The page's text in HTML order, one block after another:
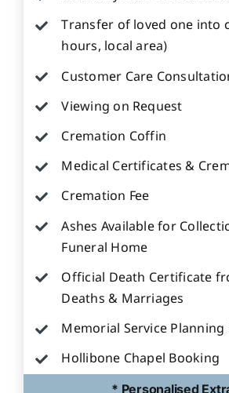
Transfer of loved one into
hours, local area)
Customer Care
Viewing on Request
Cremation Coffin
Medical Certificates &
Cremation Fee
Ashes Available for
Funeral Home
Official Death Certificate
Deaths & Marriages
Memorial Service Planning
Hollibone Chapel Booking
* Personalised